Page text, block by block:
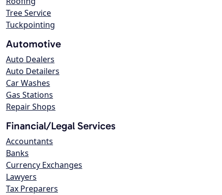
Tree Service
Tuckpointing
Automotive
Auto Dealers
Auto Detailers
Car Washes
Gas Stations
Repair Shops
Financial/Legal Services
Accountants
Banks
Currency Exchanges
Lawyers
Tax Preparers